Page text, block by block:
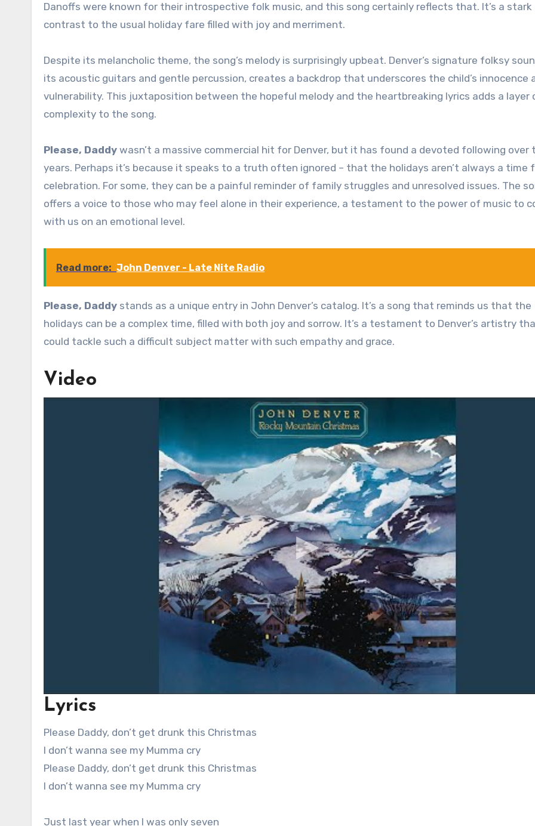
Danoffs were known for their introspective folk music, and this song certainly reflects that. It’s a stark
contrast to the usual holiday fare filled with joy and merriment.
Despite its melancholic theme, the song’s melody is surprisingly upbeat. Denver’s signature folksy
its acoustic guitars and gentle percussion, creates a backdrop that underscores the child’s innocence
vulnerability. This juxtaposition between the hopeful melody and the heartbreaking lyrics adds a layer
complexity to the song.
Please, Daddy wasn’t a massive commercial hit for Denver, but it has found a devoted following over
years. Perhaps it’s because it speaks to a truth often ignored – that the holidays aren’t always a time
celebration. For some, they can be a painful reminder of family struggles and unresolved issues. The
offers a voice to those who may feel alone in their experience, a testament to the power of music to
with us on an emotional level.
Read more: John Denver - Late Nite Radio
Please, Daddy stands as a unique entry in John Denver’s catalog. It’s a song that reminds us that the
holidays can be a complex time, filled with both joy and sorrow. It’s a testament to Denver’s artistry
could tackle such a difficult subject matter with such empathy and grace.
Video
Lyrics
Please Daddy, don’t get drunk this Christmas
I don’t wanna see my Mumma cry
Please Daddy, don’t get drunk this Christmas
I don’t wanna see my Mumma cry
Just last year when I was only seven